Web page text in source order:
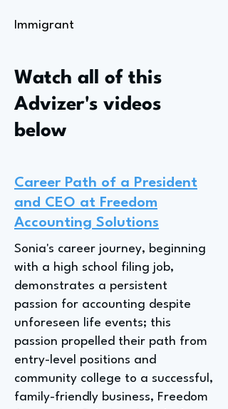
Immigrant
Watch all of this
Advizer's videos
below
Career Path of a President
and CEO at Freedom
Accounting Solutions
Sonia's career journey, beginning
with a high school filing job,
demonstrates a persistent
passion for accounting despite
unforeseen life events; this
passion propelled their path from
entry-level positions and
community college to a successful,
family-friendly business, Freedom